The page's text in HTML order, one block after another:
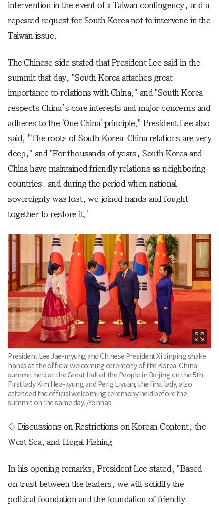
intervention in the event of a Taiwan contingency, and a
repeated request for South Korea not to intervene in the
Taiwan issue.
The Chinese side stated that President Lee said in the
summit that day, "South Korea attaches great
importance to relations with China," and "South Korea
respects China’s core interests and major concerns and
adheres to the 'One China' principle." President Lee also
said, "The roots of South Korea-China relations are very
deep," and "For thousands of years, South Korea and
China have maintained friendly relations as neighboring
countries, and during the period when national
sovereignty was lost, we joined hands and fought
together to restore it."
President Lee Jae-myung and Chinese President Xi Jinping shake
hands at the official welcoming ceremony of the Korea-China
summit held at the Great Hall of the People in Beijing on the 5th.
First lady Kim Hea-kyung and Peng Liyuan, the first lady, also
attended the official welcoming ceremony held before the
summit on the same day. /Yonhap
◇ Discussions on Restrictions on Korean Content, the
West Sea, and Illegal Fishing
In his opening remarks, President Lee stated, "Based
on trust between the leaders, we will solidify the
political foundation and the foundation of friendly